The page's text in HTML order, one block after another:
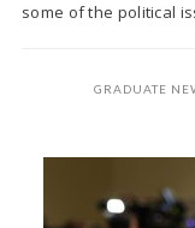
some of the political
GRADUATE